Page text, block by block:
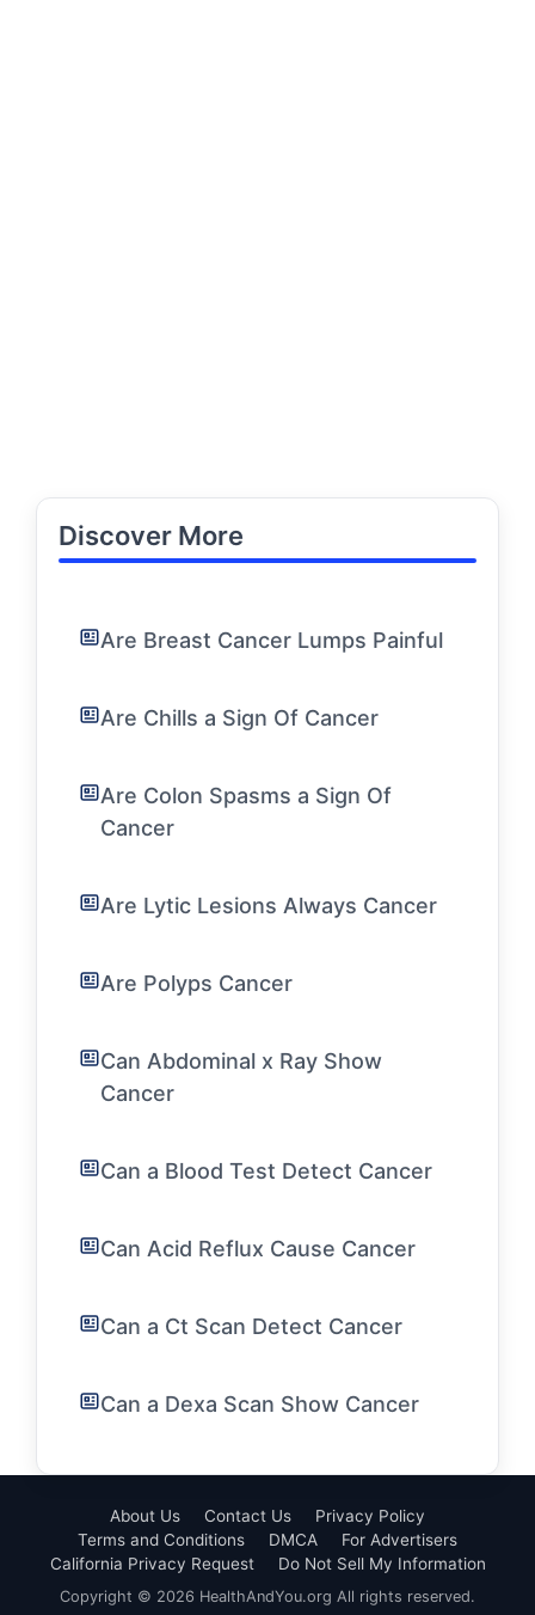
Discover More
Are Breast Cancer Lumps Painful
Are Chills a Sign Of Cancer
Are Colon Spasms a Sign Of
Cancer
Are Lytic Lesions Always Cancer
Are Polyps Cancer
Can Abdominal x Ray Show
Cancer
Can a Blood Test Detect Cancer
Can Acid Reflux Cause Cancer
Can a Ct Scan Detect Cancer
Can a Dexa Scan Show Cancer
About Us Contact Us
Privacy Policy
Terms and Conditions
DMCA
For Advertisers
California Privacy Request
Do Not Sell My Information
Copyright © 2026 HealthAndYou.org All rights reserved.